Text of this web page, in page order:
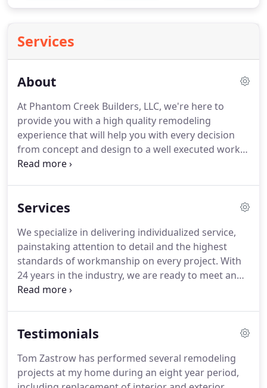
Services
About
At Phantom Creek Builders, LLC, we're here to
provide you with a high quality remodeling
experience that will help you with every decision
from concept and design to a well executed work
process and results that amaze.
on a well planned and executed job with fantastic
level of satisfaction so many of your neighbors
have come to appreciate.
Services
We specialize in delivering individualized service,
painstaking attention to detail and the highest
standards of workmanship on every project. With
24 years in the industry, we are ready to meet and
exceed your expectations.
percentage of this clientele again speaks to the
more information, send us a request using our
form to the right under 'Contact', or call (262) 392-
Testimonials
Tom Zastrow has performed several remodeling
projects at my home during an eight year period,